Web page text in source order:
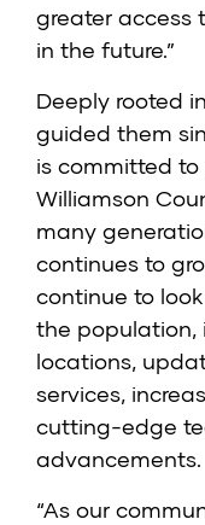
greater access
in the future.”
Deeply rooted
guided them
is committed
Williamson
many
continues to
continue to
the population,
locations,
services,
cutting-edge
advancements.
“As our